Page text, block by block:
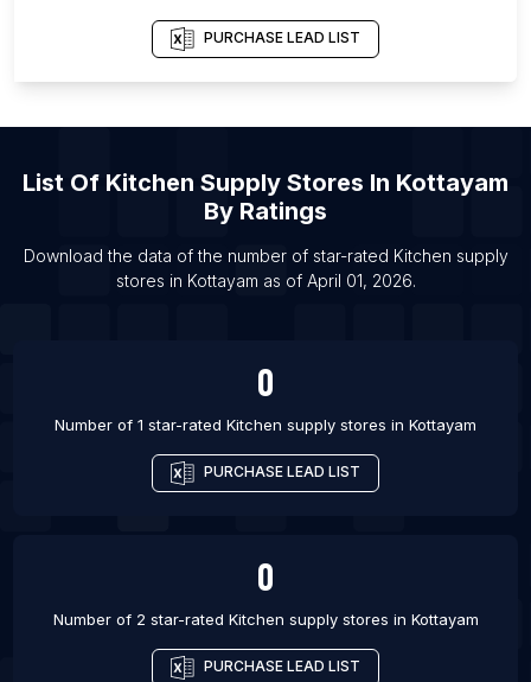
List Of Kitchen supply stores in Agra
List Of Kitchen supply stores in Chennai
List Of Kitchen supply stores in Cochin
List Of Kitchen supply stores in Coimbatore
List Of Kitchen supply stores in Faridabad
List Of Kitchen supply stores in Hubli
PURCHASE LEAD LIST
List Of Kitchen Supply Stores In Kottayam
By Ratings
Download the data of the number of star-rated Kitchen supply
stores in Kottayam as of April 01, 2026.
0
Number of 1 star-rated Kitchen supply stores in Kottayam
PURCHASE LEAD LIST
0
Number of 2 star-rated Kitchen supply stores in Kottayam
PURCHASE LEAD LIST